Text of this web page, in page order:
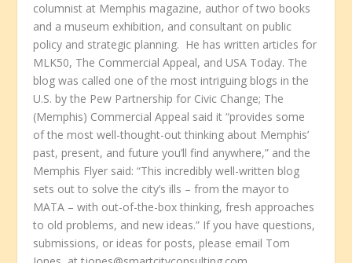
columnist at Memphis magazine, author of two books
and a museum exhibition, and consultant on public
policy and strategic planning. He has written articles for
MLK50, The Commercial Appeal, and USA Today. The
blog was called one of the most intriguing blogs in the
U.S. by the Pew Partnership for Civic Change; The
(Memphis) Commercial Appeal said it “provides some
of the most well-thought-out thinking about Memphis’
past, present, and future you’ll find anywhere,” and the
Memphis Flyer said: “This incredibly well-written blog
sets out to solve the city’s ills – from the mayor to
MATA – with out-of-the-box thinking, fresh approaches
to old problems, and new ideas.” If you have questions,
submissions, or ideas for posts, please email Tom